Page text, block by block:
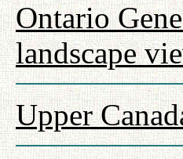
Ontario
landscape
Upper